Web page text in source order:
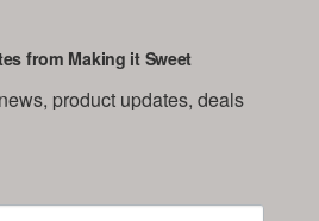
from Making it Sweet
product updates, deals